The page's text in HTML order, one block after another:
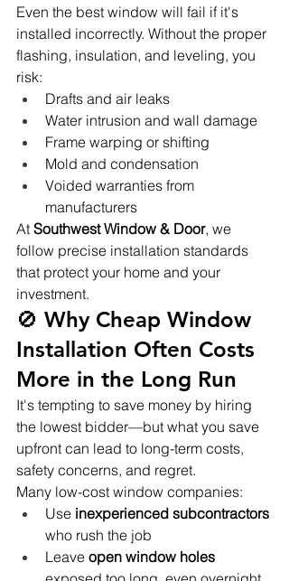
Even the best window will fail if it's
installed incorrectly. Without the proper
flashing, insulation, and leveling, you
risk:
Drafts and air leaks
Water intrusion and wall damage
Frame warping or shifting
Mold and condensation
Voided warranties from
manufacturers
At Southwest Window & Door, we
follow precise installation standards
that protect your home and your
investment.
🚫 Why Cheap Window
Installation Often Costs
More in the Long Run
It's tempting to save money by hiring
the lowest bidder—but what you save
upfront can lead to long-term costs,
safety concerns, and regret.
Many low-cost window companies:
Use inexperienced subcontractors
who rush the job
Leave open window holes